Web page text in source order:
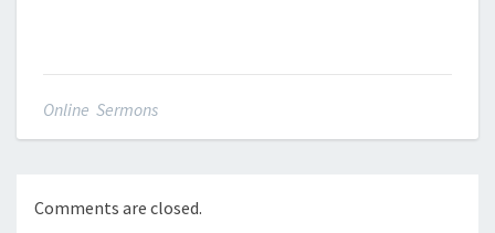
Online Sermons
Comments are closed.